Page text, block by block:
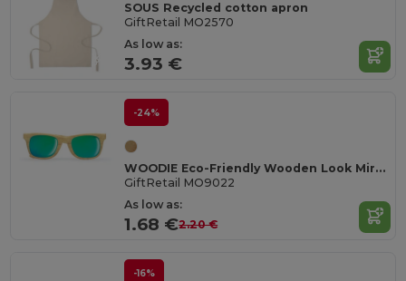
SOUS Recycled cotton apron
GiftRetail MO2570
As low as:
3.93 €
-24%
WOODIE Eco-Friendly Wooden Look Mirrored Sunglasses
GiftRetail MO9022
As low as:
1.68 €2.20 €
-16%